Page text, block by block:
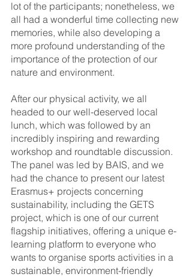
lot of the participants; nonetheless, we
all had a wonderful time collecting new
memories, while also developing a
more profound understanding of the
importance of the protection of our
nature and environment.
After our physical activity, we all
headed to our well-deserved local
lunch, which was followed by an
incredibly inspiring and rewarding
workshop and roundtable discussion.
The panel was led by BAIS, and we
had the chance to present our latest
Erasmus+ projects concerning
sustainability, including the GETS
project, which is one of our current
flagship initiatives, offering a unique e-
learning platform to everyone who
wants to organise sports activities in a
sustainable, environment-friendly